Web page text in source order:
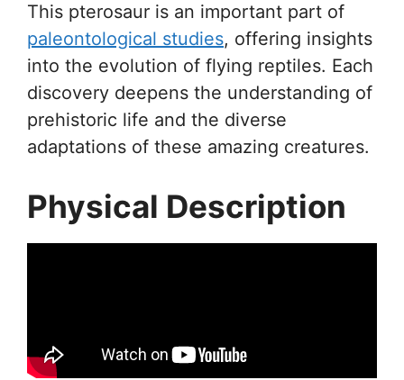
This pterosaur is an important part of
paleontological studies, offering insights
into the evolution of flying reptiles. Each
discovery deepens the understanding of
prehistoric life and the diverse
adaptations of these amazing creatures.
Physical Description